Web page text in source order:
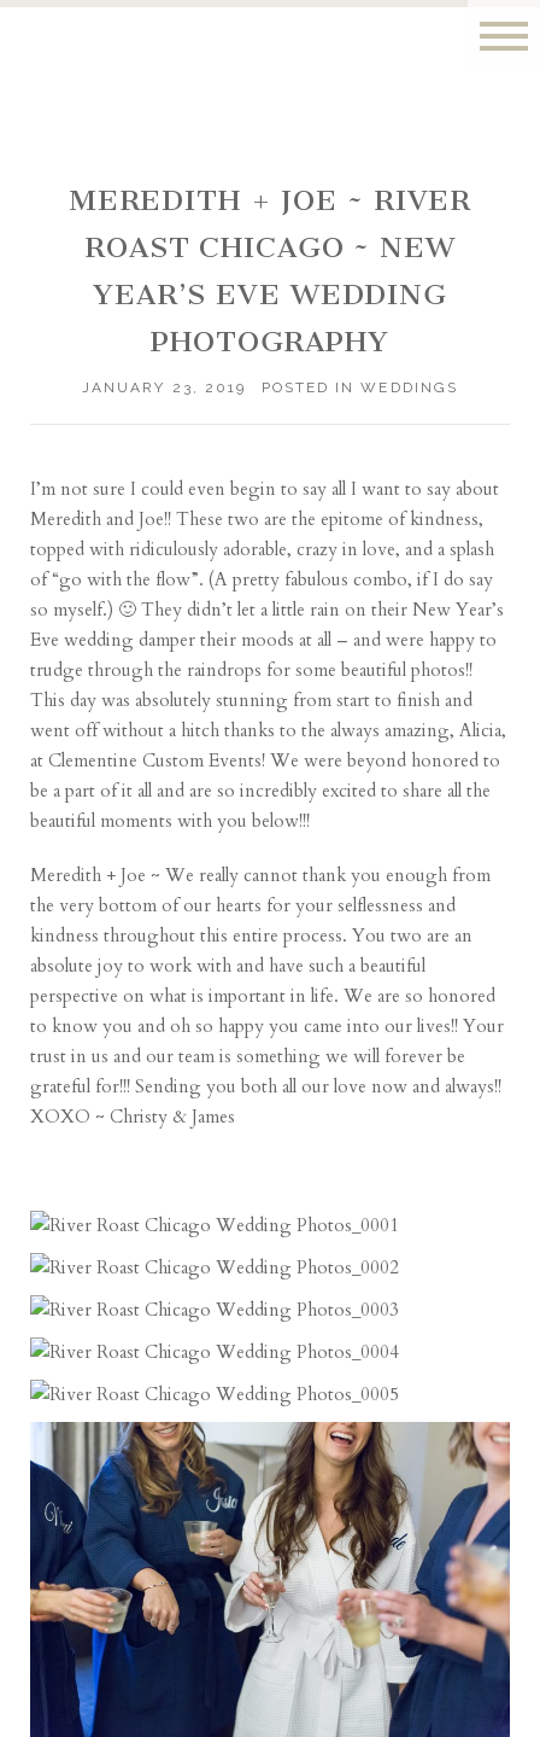
MEREDITH + JOE ~ RIVER
ROAST CHICAGO ~ NEW
YEAR’S EVE WEDDING
PHOTOGRAPHY
JANUARY 23, 2019 POSTED INWEDDINGS
I’m not sure I could even begin to say all I want to say about
Meredith and Joe!! These two are the epitome of kindness,
topped with ridiculously adorable, crazy in love, and a splash
of “go with the flow”. (A pretty fabulous combo, if I do say
so myself.) 🙂 They didn’t let a little rain on their New Year’s
Eve wedding damper their moods at all – and were happy to
trudge through the raindrops for some beautiful photos!!
This day was absolutely stunning from start to finish and
went off without a hitch thanks to the always amazing, Alicia,
at Clementine Custom Events! We were beyond honored to
be a part of it all and are so incredibly excited to share all the
beautiful moments with you below!!!
Meredith + Joe ~ We really cannot thank you enough from
the very bottom of our hearts for your selflessness and
kindness throughout this entire process. You two are an
absolute joy to work with and have such a beautiful
perspective on what is important in life. We are so honored
to know you and oh so happy you came into our lives!! Your
trust in us and our team is something we will forever be
grateful for!!! Sending you both all our love now and always!!
XOXO ~ Christy & James